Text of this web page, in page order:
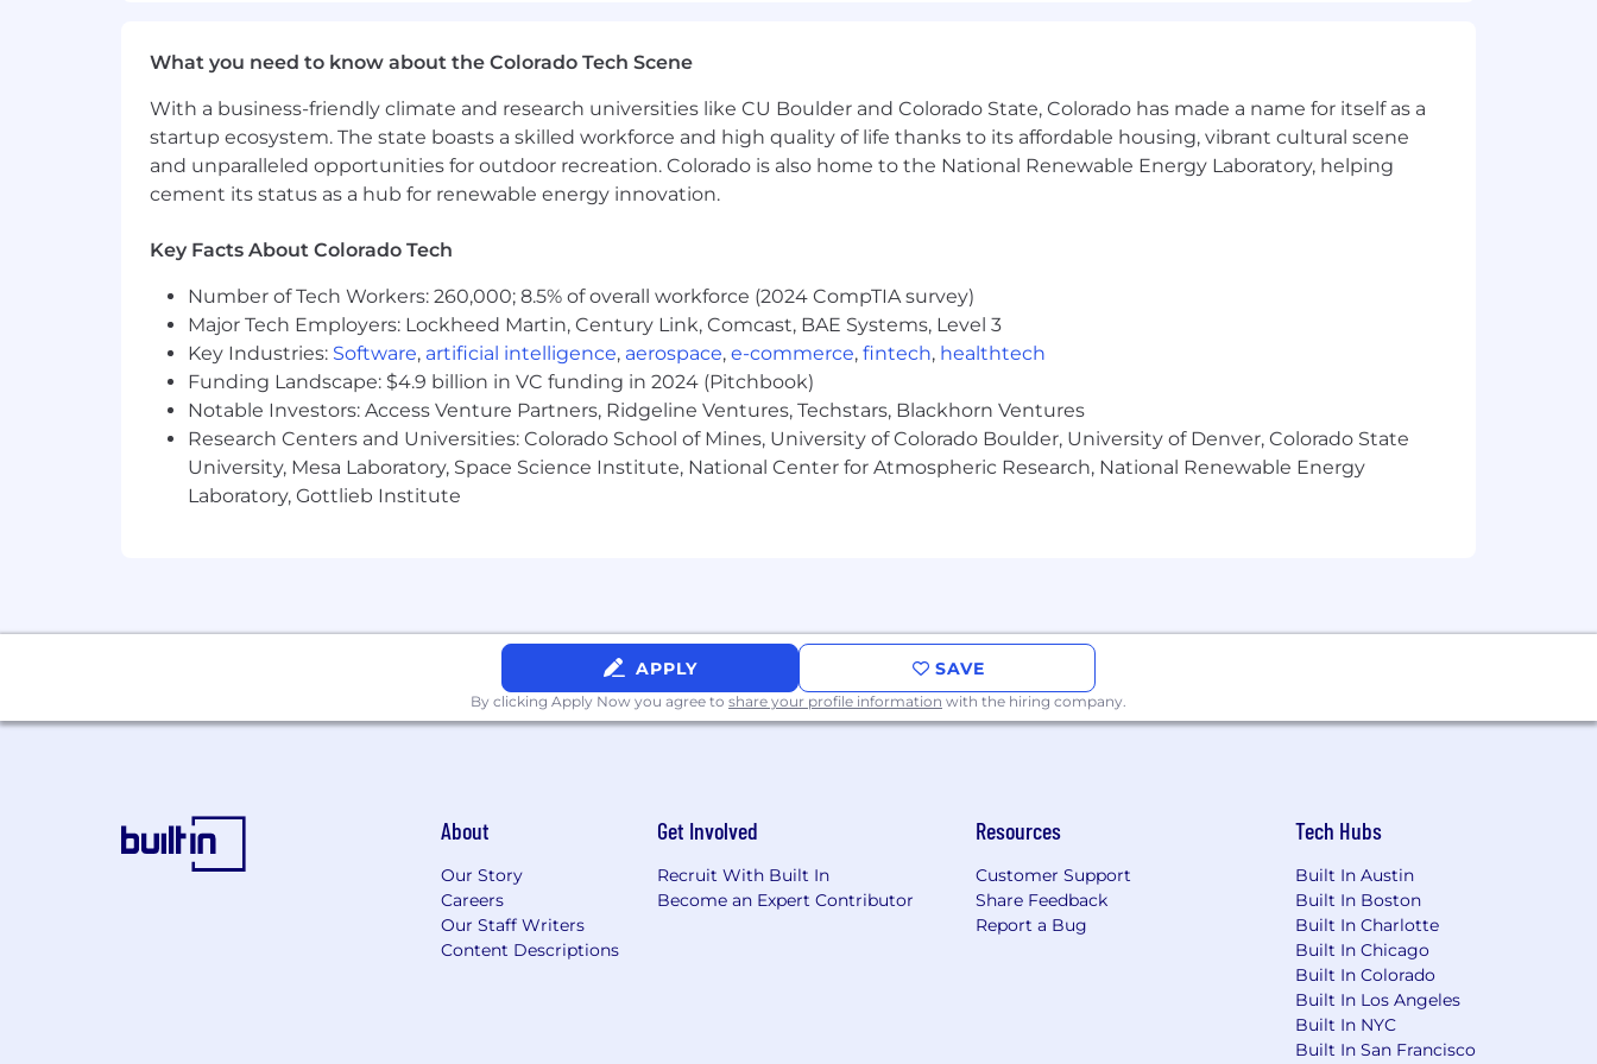
and large-scale production systems.
Track record of mentoring senior engineers, setting technical standards, and spreading reliability best practices through
documentation, reviews, talks, or architecture guidance.
Familiarity with AI-enabled tooling, agentic development workflows, or operational risks introduced by rapid automation in the
software development lifecycle.
US Zone 1
This role is not available in Zone 1
US Zone 2
$223,400—$302,200 USD
US Zone 3
$198,600—$268,600 USD
What you need to know about the Colorado Tech Scene
With a business-friendly climate and research universities like CU Boulder and Colorado State, Colorado has made a name for itself as a
startup ecosystem. The state boasts a skilled workforce and high quality of life thanks to its affordable housing, vibrant cultural scene
and unparalleled opportunities for outdoor recreation. Colorado is also home to the National Renewable Energy Laboratory, helping
cement its status as a hub for renewable energy innovation.
Key Facts About Colorado Tech
Number of Tech Workers: 260,000; 8.5% of overall workforce (2024 CompTIA survey)
Major Tech Employers: Lockheed Martin, Century Link, Comcast, BAE Systems, Level 3
Key Industries: Software, artificial intelligence, aerospace, e-commerce, fintech, healthtech
Funding Landscape: $4.9 billion in VC funding in 2024 (Pitchbook)
Notable Investors: Access Venture Partners, Ridgeline Ventures, Techstars, Blackhorn Ventures
Research Centers and Universities: Colorado School of Mines, University of Colorado Boulder, University of Denver, Colorado State
University, Mesa Laboratory, Space Science Institute, National Center for Atmospheric Research, National Renewable Energy
Laboratory, Gottlieb Institute
APPLY SAVE
By clicking Apply Now you agree to share your profile information with the hiring company.
About
Our Story
Careers
Our Staff Writers
Content Descriptions
Get Involved
Recruit With Built In
Become an Expert Contributor
Resources
Customer Support
Share Feedback
Report a Bug
Tech Hubs
Built In Austin
Built In Boston
Built In Charlotte
Built In Chicago
Built In Colorado
Built In Los Angeles
Built In NYC
Built In San Francisco